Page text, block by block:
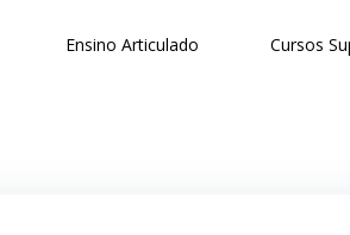
Ensino Articulado Cursos